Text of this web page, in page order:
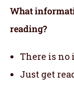
What
reading?
There is
Just get